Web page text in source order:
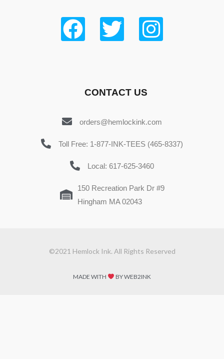
CONTACT US
orders@hemlockink.com
Toll Free: 1-877-INK-TEES (465-8337)
Local: 617-625-3460
150 Recreation Park Dr #9
Hingham MA 02043
©2021 Hemlock Ink. All Rights Reserved
MADE WITH BY WEB2INK